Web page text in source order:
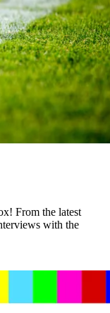
From the latest
with the